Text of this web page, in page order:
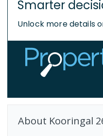
Smarter
Unlock more details
About Kooringal